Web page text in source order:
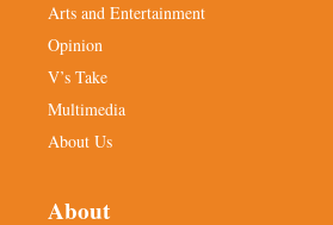
Arts and Entertainment
Opinion
V’s Take
Multimedia
About Us
About